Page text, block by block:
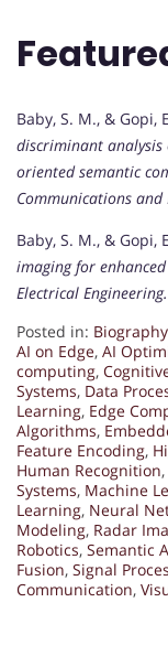
Baby, S. M., & Gopi,
discriminant analysis
oriented semantic
Communications and
Baby, S. M., & Gopi,
imaging for
Electrical Engineering.
Posted in: Biography
AI on Edge, AI
computing,
Systems, Data
Learning, Edge
Algorithms,
Feature Encoding,
Human Recognition,
Systems, Machine
Learning, Neural
Modeling, Radar
Robotics, Semantic
Fusion, Signal
Communication,